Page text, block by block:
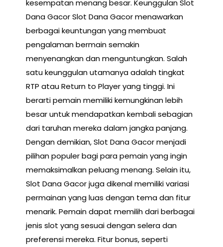
kesempatan menang besar. Keunggulan Slot
Dana Gacor Slot Dana Gacor menawarkan
berbagai keuntungan yang membuat
pengalaman bermain semakin
menyenangkan dan menguntungkan. Salah
satu keunggulan utamanya adalah tingkat
RTP atau Return to Player yang tinggi. Ini
berarti pemain memiliki kemungkinan lebih
besar untuk mendapatkan kembali sebagian
dari taruhan mereka dalam jangka panjang.
Dengan demikian, Slot Dana Gacor menjadi
pilihan populer bagi para pemain yang ingin
memaksimalkan peluang menang. Selain itu,
Slot Dana Gacor juga dikenal memiliki variasi
permainan yang luas dengan tema dan fitur
menarik. Pemain dapat memilih dari berbagai
jenis slot yang sesuai dengan selera dan
preferensi mereka. Fitur bonus, seperti